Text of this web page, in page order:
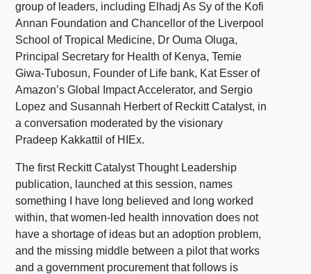
group of leaders, including Elhadj As Sy of the Kofi
Annan Foundation and Chancellor of the Liverpool
School of Tropical Medicine, Dr Ouma Oluga,
Principal Secretary for Health of Kenya, Temie
Giwa-Tubosun, Founder of Life bank, Kat Esser of
Amazon’s Global Impact Accelerator, and Sergio
Lopez and Susannah Herbert of Reckitt Catalyst, in
a conversation moderated by the visionary
Pradeep Kakkattil of HIEx.
The first Reckitt Catalyst Thought Leadership
publication, launched at this session, names
something I have long believed and long worked
within, that women-led health innovation does not
have a shortage of ideas but an adoption problem,
and the missing middle between a pilot that works
and a government procurement that follows is